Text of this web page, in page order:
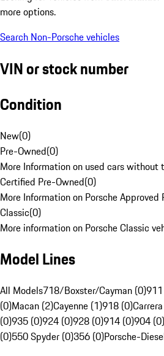
more options.
Search Non-Porsche vehicles
VIN or stock number
Condition
New(0)
Pre-Owned(0)
More Information on used cars without
Certified Pre-Owned(0)
More Information on Porsche Approved
Classic(0)
More information on Porsche Classic
Model Lines
All Models718/Boxster/Cayman (0)
(0)Macan (2)Cayenne (1)918 (0)
(0)935 (0)924 (0)928 (0)914 (0)904 (0)
(0)550 Spyder (0)356 (0)Porsche-